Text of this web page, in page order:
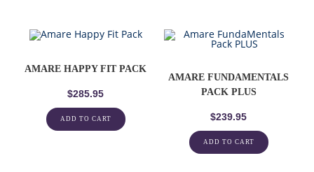
AMARE HAPPY FIT PACK
$285.95
ADD TO CART
AMARE FUNDAMENTALS
PACK PLUS
$239.95
ADD TO CART